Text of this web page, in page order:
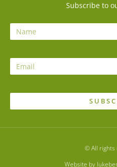
Subscribe to
© All rights
Website by